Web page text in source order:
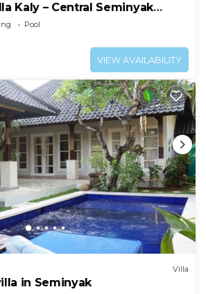
Kaly – Central Seminyak
Beach
Pool
VIEW AVAILABILITY
Villa
in Seminyak